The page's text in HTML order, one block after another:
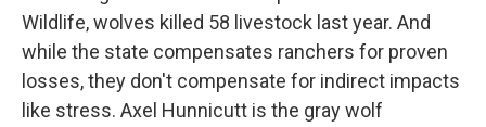
Wildlife, wolves killed 58 livestock last year. And
while the state compensates ranchers for proven
losses, they don't compensate for indirect impacts
like stress. Axel Hunnicutt is the gray wolf